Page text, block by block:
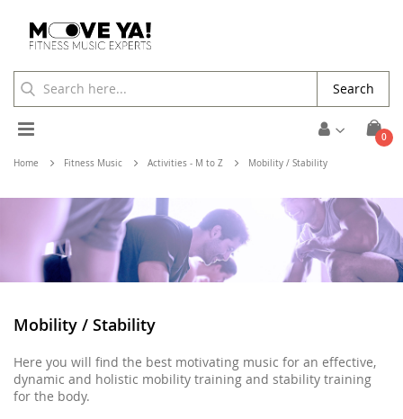
Cart
0
Toggle
Nav
Search
Home Fitness Music Activities - M to Z Mobility / Stability
Mobility / Stability
Here you will find the best motivating music for an effective,
dynamic and holistic mobility training and stability training
for the body.